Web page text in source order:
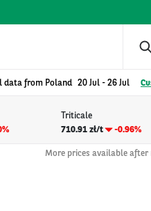
data from Poland 20 Jul - 26 Jul
Triticale
710.91 zł/t
-0.96%
More prices available